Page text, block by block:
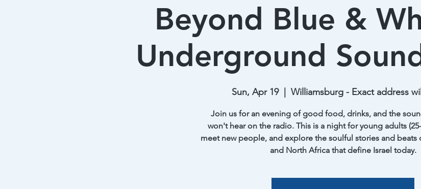
Beyond Blue &
Underground
Sun, Apr 19
  |
Williamsburg - Exact address
Join us for an evening of good food, drinks, and the
won't hear on the radio. This is a night for young adults
meet new people, and explore the soulful stories and beats
and North Africa that define Israel today.